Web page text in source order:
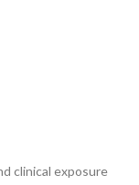
clinical exposure